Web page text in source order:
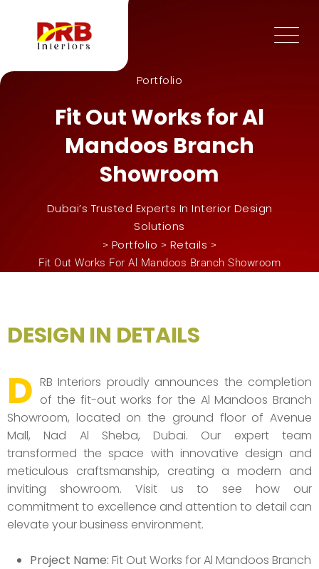
Portfolio
Fit Out Works for Al
Mandoos Branch
Showroom
Dubai’s Trusted Experts In Interior Design
Solutions
> Portfolio > Retails >
Fit Out Works For Al Mandoos Branch Showroom
DESIGN IN DETAILS
D RB Interiors proudly announces the completion
of the fit-out works for the Al Mandoos Branch
Showroom, located on the ground floor of Avenue
Mall, Nad Al Sheba, Dubai. Our expert team
transformed the space with innovative design and
meticulous craftsmanship, creating a modern and
inviting showroom. Visit us to see how our
commitment to excellence and attention to detail can
elevate your business environment.
Project Name: Fit Out Works for Al Mandoos Branch